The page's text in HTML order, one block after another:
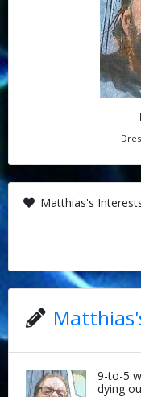
Matthias's
9-to-5
dying